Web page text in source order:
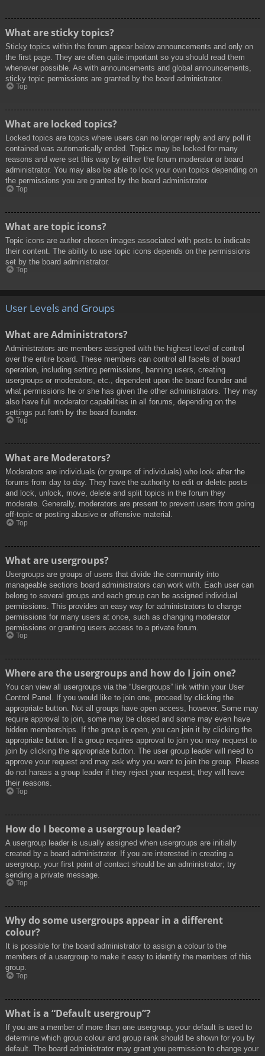
What are sticky topics?
Sticky topics within the forum appear below announcements and only on
the first page. They are often quite important so you should read them
whenever possible. As with announcements and global announcements,
sticky topic permissions are granted by the board administrator.
Top
What are locked topics?
Locked topics are topics where users can no longer reply and any poll it
contained was automatically ended. Topics may be locked for many
reasons and were set this way by either the forum moderator or board
administrator. You may also be able to lock your own topics depending on
the permissions you are granted by the board administrator.
Top
What are topic icons?
Topic icons are author chosen images associated with posts to indicate
their content. The ability to use topic icons depends on the permissions
set by the board administrator.
Top
User Levels and Groups
What are Administrators?
Administrators are members assigned with the highest level of control
over the entire board. These members can control all facets of board
operation, including setting permissions, banning users, creating
usergroups or moderators, etc., dependent upon the board founder and
what permissions he or she has given the other administrators. They may
also have full moderator capabilities in all forums, depending on the
settings put forth by the board founder.
Top
What are Moderators?
Moderators are individuals (or groups of individuals) who look after the
forums from day to day. They have the authority to edit or delete posts
and lock, unlock, move, delete and split topics in the forum they
moderate. Generally, moderators are present to prevent users from going
off-topic or posting abusive or offensive material.
Top
What are usergroups?
Usergroups are groups of users that divide the community into
manageable sections board administrators can work with. Each user can
belong to several groups and each group can be assigned individual
permissions. This provides an easy way for administrators to change
permissions for many users at once, such as changing moderator
permissions or granting users access to a private forum.
Top
Where are the usergroups and how do I join one?
You can view all usergroups via the “Usergroups” link within your User
Control Panel. If you would like to join one, proceed by clicking the
appropriate button. Not all groups have open access, however. Some may
require approval to join, some may be closed and some may even have
hidden memberships. If the group is open, you can join it by clicking the
appropriate button. If a group requires approval to join you may request to
join by clicking the appropriate button. The user group leader will need to
approve your request and may ask why you want to join the group. Please
do not harass a group leader if they reject your request; they will have
their reasons.
Top
How do I become a usergroup leader?
A usergroup leader is usually assigned when usergroups are initially
created by a board administrator. If you are interested in creating a
usergroup, your first point of contact should be an administrator; try
sending a private message.
Top
Why do some usergroups appear in a different
colour?
It is possible for the board administrator to assign a colour to the
members of a usergroup to make it easy to identify the members of this
group.
Top
What is a “Default usergroup”?
If you are a member of more than one usergroup, your default is used to
determine which group colour and group rank should be shown for you by
default. The board administrator may grant you permission to change your